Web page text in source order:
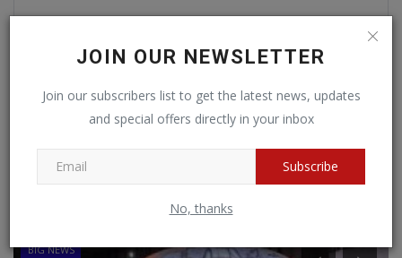
JOIN OUR NEWSLETTER
Join our subscribers list to get the latest news, updates
and special offers directly in your inbox
Subscribe
No, thanks
BIG NEWS